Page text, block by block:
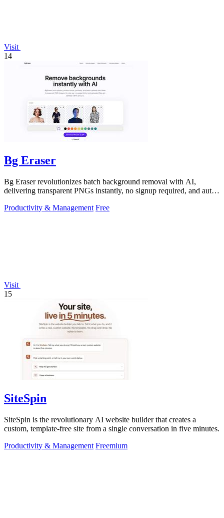
Visit
14
Bg Eraser
Bg Eraser revolutionizes batch background removal with AI,
delivering transparent PNGs instantly, no signup required, and auto-
Productivity & Management Free
Visit
15
SiteSpin
SiteSpin is the revolutionary AI website builder that creates a
custom, template-free site from a single conversation in five minutes.
Productivity & Management Freemium